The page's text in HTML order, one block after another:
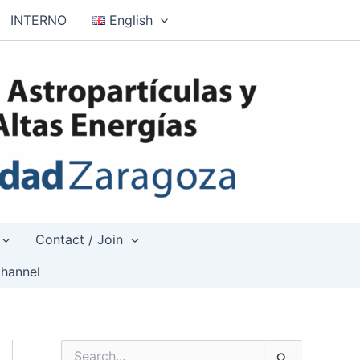
INTERNO English
Contact / Join